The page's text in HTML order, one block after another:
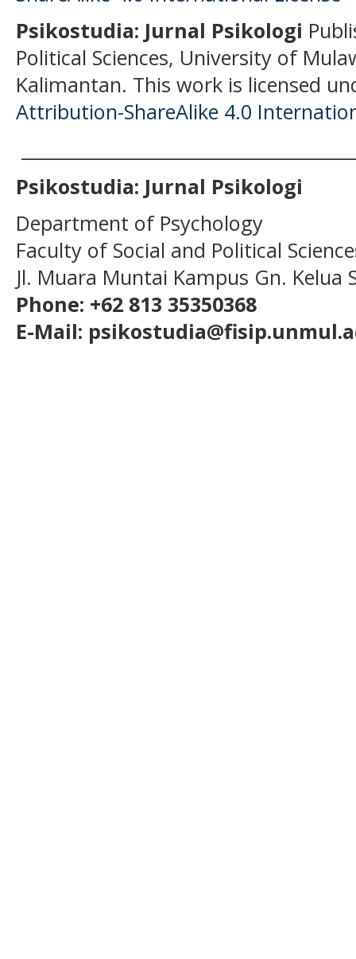
Psikostudia: Jurnal Psikologi
Political Sciences, University of
Kalimantan. This work is licensed
Attribution-ShareAlike 4.0
Psikostudia: Jurnal Psikologi
Department of Psychology
Faculty of Social and Political
Jl. Muara Muntai Kampus Gn. Kelua
Phone: +62 813 35350368
E-Mail: